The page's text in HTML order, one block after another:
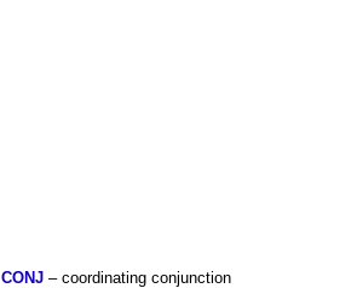
CONJ – coordinating conjunction